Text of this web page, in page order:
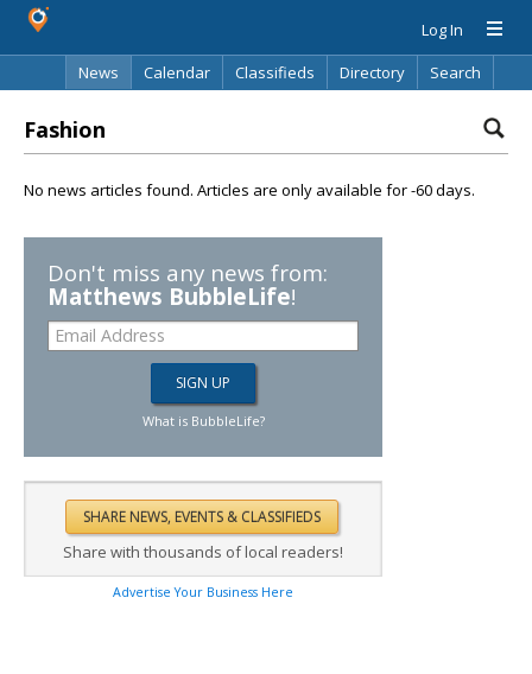
Log In
News
Calendar Classifieds Directory Search
Fashion
No news articles found. Articles are only available for -60 days.
Don't miss any news from:
Matthews BubbleLife!
What is BubbleLife?
Share with thousands of local readers!
Advertise Your Business Here